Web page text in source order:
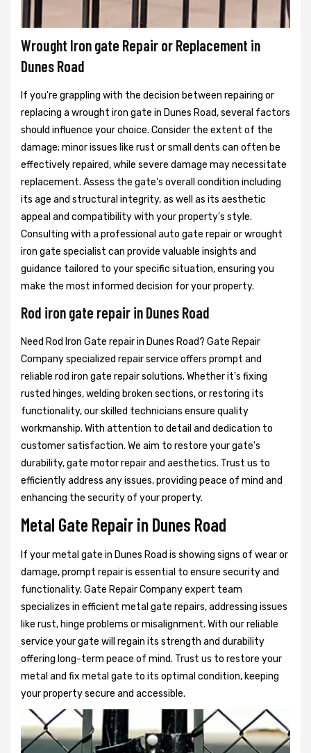
Wrought Iron gate Repair or Replacement in
Dunes Road
If you're grappling with the decision between repairing or
replacing a wrought iron gate in Dunes Road, several factors
should influence your choice. Consider the extent of the
damage; minor issues like rust or small dents can often be
effectively repaired, while severe damage may necessitate
replacement. Assess the gate's overall condition including
its age and structural integrity, as well as its aesthetic
appeal and compatibility with your property's style.
Consulting with a professional auto gate repair or wrought
iron gate specialist can provide valuable insights and
guidance tailored to your specific situation, ensuring you
make the most informed decision for your property.
Rod iron gate repair in Dunes Road
Need Rod Iron Gate repair in Dunes Road? Gate Repair
Company specialized repair service offers prompt and
reliable rod iron gate repair solutions. Whether it's fixing
rusted hinges, welding broken sections, or restoring its
functionality, our skilled technicians ensure quality
workmanship. With attention to detail and dedication to
customer satisfaction. We aim to restore your gate's
durability, gate motor repair and aesthetics. Trust us to
efficiently address any issues, providing peace of mind and
enhancing the security of your property.
Metal Gate Repair in Dunes Road
If your metal gate in Dunes Road is showing signs of wear or
damage, prompt repair is essential to ensure security and
functionality. Gate Repair Company expert team
specializes in efficient metal gate repairs, addressing issues
like rust, hinge problems or misalignment. With our reliable
service your gate will regain its strength and durability
offering long-term peace of mind. Trust us to restore your
metal and fix metal gate to its optimal condition, keeping
your property secure and accessible.